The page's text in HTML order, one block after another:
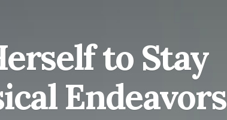
to Stay
Endeavors